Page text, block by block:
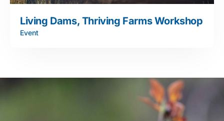
Living Dams, Thriving Farms Workshop
Event